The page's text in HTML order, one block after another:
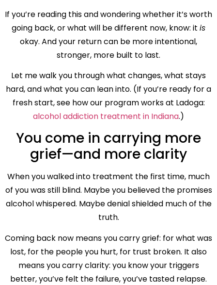
If you’re reading this and wondering whether it’s worth
going back, or what will be different now, know: it is
okay. And your return can be more intentional,
stronger, more built to last.
Let me walk you through what changes, what stays
hard, and what you can lean into. (If you’re ready for a
fresh start, see how our program works at Ladoga:
alcohol addiction treatment in Indiana.)
You come in carrying more
grief—and more clarity
When you walked into treatment the first time, much
of you was still blind. Maybe you believed the promises
alcohol whispered. Maybe denial shielded much of the
truth.
Coming back now means you carry grief: for what was
lost, for the people you hurt, for trust broken. It also
means you carry clarity: you know your triggers
better, you’ve felt the failure, you’ve tasted relapse.